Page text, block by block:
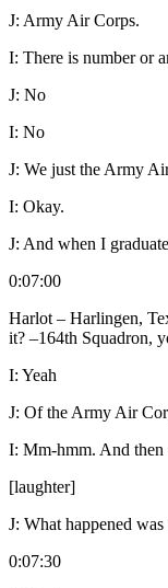
J: Army Air Corps.
I: There is number or
J: No
I: No
J: We just the Army
I: Okay.
J: And when I
0:07:00
Harlot – Harlingen,
it? –164th Squadron,
I: Yeah
J: Of the Army Air
I: Mm-hmm. And then
[laughter]
J: What happened
0:07:30